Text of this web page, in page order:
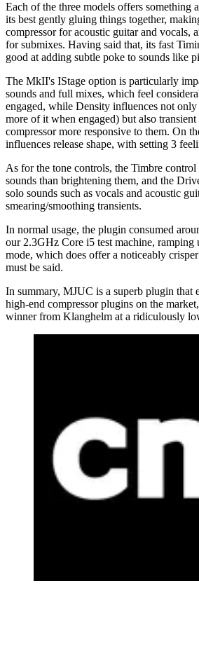
Each of the three models offers something
its best gently gluing things together,
compressor for acoustic guitar and vocals,
for submixes. Having said that, its fast
good at adding subtle poke to sounds like
The MkII's IStage option is particularly
sounds and full mixes, which feel
engaged, while Density influences not
more of it when engaged) but also
compressor more responsive to them. On
influences release shape, with setting 3
As for the tone controls, the Timbre control
sounds than brightening them, and the
solo sounds such as vocals and acoustic
smearing/smoothing transients.
In normal usage, the plugin consumed
our 2.3GHz Core i5 test machine,
mode, which does offer a noticeably
must be said.
In summary, MJUC is a superb plugin that
high-end compressor plugins on the
winner from Klanghelm at a ridiculously